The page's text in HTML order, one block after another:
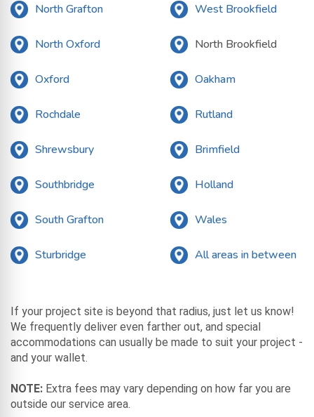
North Grafton
North Oxford
Oxford
Rochdale
Shrewsbury
Southbridge
South Grafton
Sturbridge
West Brookfield
North Brookfield
Oakham
Rutland
Brimfield
Holland
Wales
All areas in between
If your project site is beyond that radius, just let us know!
We frequently deliver even farther out, and special
accommodations can usually be made to suit your project -
and your wallet.
NOTE: Extra fees may vary depending on how far you are
outside our service area.